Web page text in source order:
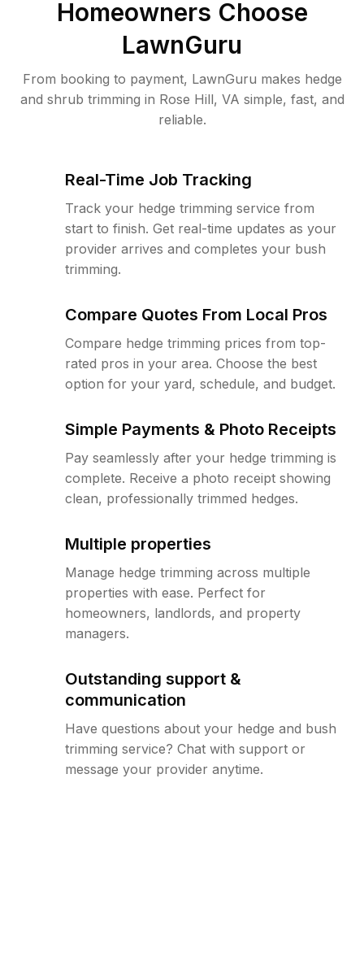
Homeowners Choose
LawnGuru
From booking to payment, LawnGuru makes hedge
and shrub trimming in Rose Hill, VA simple, fast, and
reliable.
Real-Time Job Tracking
Track your hedge trimming service from
start to finish. Get real-time updates as your
provider arrives and completes your bush
trimming.
Compare Quotes From Local Pros
Compare hedge trimming prices from top-
rated pros in your area. Choose the best
option for your yard, schedule, and budget.
Simple Payments & Photo Receipts
Pay seamlessly after your hedge trimming is
complete. Receive a photo receipt showing
clean, professionally trimmed hedges.
Multiple properties
Manage hedge trimming across multiple
properties with ease. Perfect for
homeowners, landlords, and property
managers.
Outstanding support &
communication
Have questions about your hedge and bush
trimming service? Chat with support or
message your provider anytime.